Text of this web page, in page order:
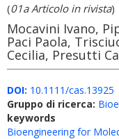
(01a Articolo in rivista)
Mocavini Ivano,
Paci Paola,
Cecilia, Presutti
DOI: 10.1111/cas.13925
Gruppo di ricerca:
keywords
Bioengineering for